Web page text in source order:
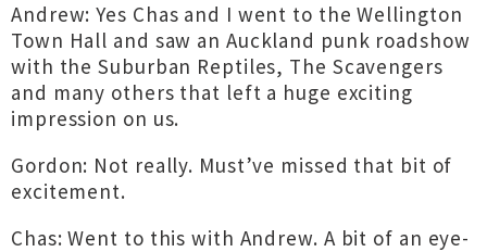
Andrew: Yes Chas and I went to the Wellington
Town Hall and saw an Auckland punk roadshow
with the Suburban Reptiles, The Scavengers
and many others that left a huge exciting
impression on us.
Gordon: Not really. Must’ve missed that bit of
excitement.
Chas: Went to this with Andrew. A bit of an eye-